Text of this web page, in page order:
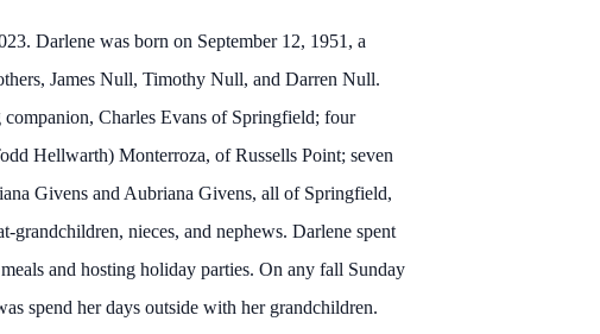
Darlene was born on September 12, 1951, a
James Null, Timothy Null, and Darren Null.
Charles Evans of Springfield; four
Hellwarth) Monterroza, of Russells Point; seven
Givens and Aubriana Givens, all of Springfield,
nieces, and nephews. Darlene spent
and hosting holiday parties. On any fall Sunday
spend her days outside with her grandchildren.